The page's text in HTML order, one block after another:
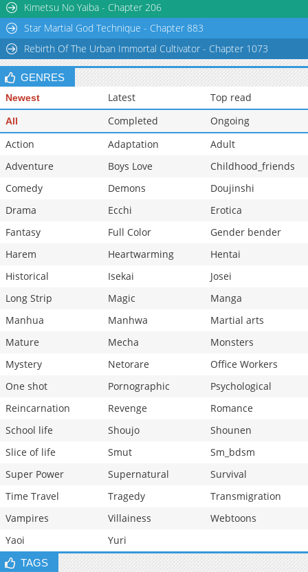
Kimetsu No Yaiba - Chapter 206
Star Martial God Technique - Chapter 883
Rebirth Of The Urban Immortal Cultivator - Chapter 1073
GENRES
Newest Latest Top read
All Completed
Ongoing
Action
Adaptation
Adult
Adventure
Boys Love
Childhood_friends
Comedy
Demons
Doujinshi
Drama
Ecchi
Erotica
Fantasy
Full Color
Gender bender
Harem
Heartwarming
Hentai
Historical
Isekai
Josei
Long Strip
Magic
Manga
Manhua
Manhwa
Martial arts
Mature
Mecha
Monsters
Mystery
Netorare
Office Workers
One shot
Pornographic
Psychological
Reincarnation
Revenge
Romance
School life
Shoujo
Shounen
Slice of life
Smut
Sm_bdsm
Super Power
Supernatural
Survival
Time Travel
Tragedy
Transmigration
Vampires
Villainess
Webtoons
Yaoi
Yuri
TAGS